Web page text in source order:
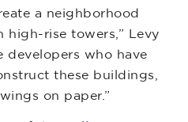
a neighborhood
high-rise towers,” Levy
developers who have
these buildings,
on paper.”